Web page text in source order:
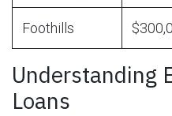
Foothills
Understanding
Loans